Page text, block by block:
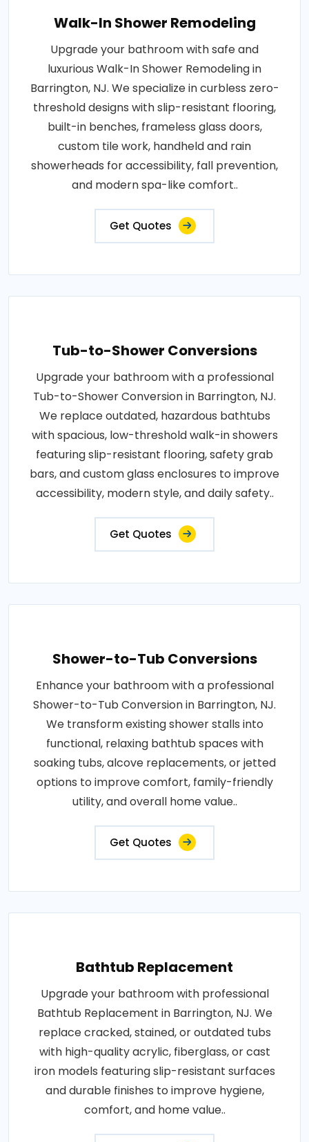
Walk-In Shower Remodeling
Upgrade your bathroom with safe and
luxurious Walk-In Shower Remodeling in
Barrington, NJ. We specialize in curbless zero-
threshold designs with slip-resistant flooring,
built-in benches, frameless glass doors,
custom tile work, handheld and rain
showerheads for accessibility, fall prevention,
and modern spa-like comfort..
Get Quotes
Tub-to-Shower Conversions
Upgrade your bathroom with a professional
Tub-to-Shower Conversion in Barrington, NJ.
We replace outdated, hazardous bathtubs
with spacious, low-threshold walk-in showers
featuring slip-resistant flooring, safety grab
bars, and custom glass enclosures to improve
accessibility, modern style, and daily safety..
Get Quotes
Shower-to-Tub Conversions
Enhance your bathroom with a professional
Shower-to-Tub Conversion in Barrington, NJ.
We transform existing shower stalls into
functional, relaxing bathtub spaces with
soaking tubs, alcove replacements, or jetted
options to improve comfort, family-friendly
utility, and overall home value..
Get Quotes
Bathtub Replacement
Upgrade your bathroom with professional
Bathtub Replacement in Barrington, NJ. We
replace cracked, stained, or outdated tubs
with high-quality acrylic, fiberglass, or cast
iron models featuring slip-resistant surfaces
and durable finishes to improve hygiene,
comfort, and home value..